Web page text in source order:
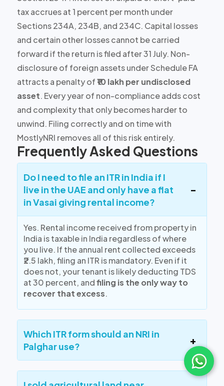
tax accrues at1 percent per month under
Sections 234A, 234B, and 234C. Capital losses
and certain other lossescannot be carried
forward if the return is filed after 31 July. Non-
disclosure of foreign assets under Schedule FA
attracts a penalty of₹10 lakh per undisclosed
asset. Every year of non-compliance adds cost
and complexity that only becomes harder to
unwind. Filing correctly and on time with
MostlyNRI removes all of this risk entirely.
Frequently Asked Questions
Do I need to file an ITR in India if I
live in the UAE and only have a flat
in Vasai giving rental income?
Yes. Rental income received from property in
India is taxable in India regardless of where
you live. If the annual rent collected exceeds
₹2.5 lakh, filing an ITR is mandatory. Even if it
does not, your tenant is likely deducting TDS
at 30 percent, andfiling is the only way to
recover that excess.
Which ITR form should an NRI in
Palghar use?